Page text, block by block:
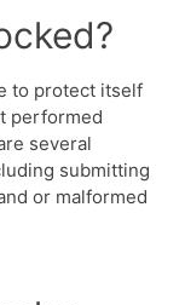
to protect itself
performed
several
submitting
or malformed